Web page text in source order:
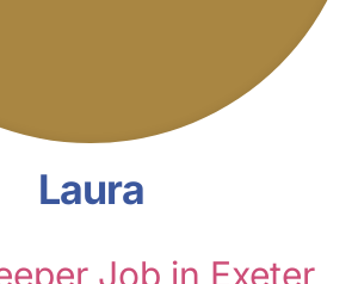
Laura
Job in Exeter